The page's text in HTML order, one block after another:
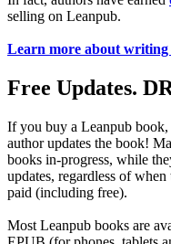
selling on Leanpub.
Learn more about
Free Updates.
If you buy a Leanpub book,
author updates the book!
books in-progress, while
updates, regardless of
paid (including free).
Most Leanpub books are